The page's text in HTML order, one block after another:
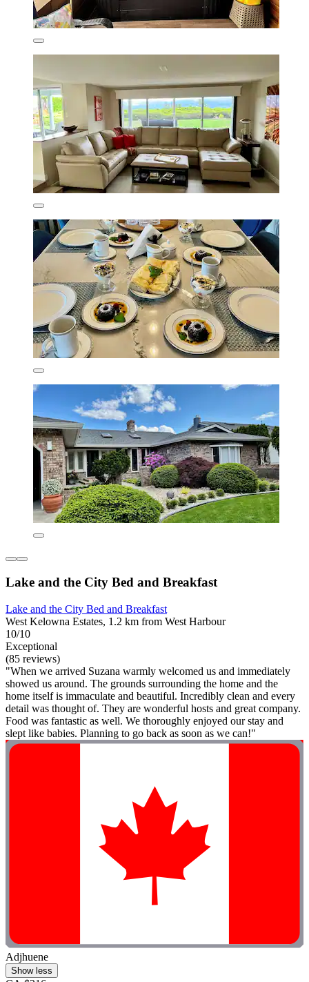
Lake and the City Bed and Breakfast
Lake and the City Bed and Breakfast
West Kelowna Estates, 1.2 km from West Harbour
10/10
Exceptional
(85 reviews)
"When we arrived Suzana warmly welcomed us and immediately
showed us around. The grounds surrounding the home and the
home itself is immaculate and beautiful. Incredibly clean and every
detail was thought of. They are wonderful hosts and great company.
Food was fantastic as well. We thoroughly enjoyed our stay and
slept like babies. Planning to go back as soon as we can!"
Adjhuene
Show less